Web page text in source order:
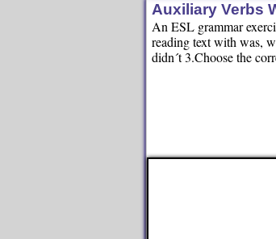
Auxiliary Verbs
An ESL grammar
reading text with was,
didn´t 3.Choose the